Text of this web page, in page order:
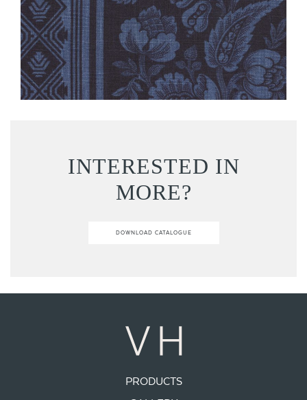
INTERESTED IN
MORE?
DOWNLOAD CATALOGUE
PRODUCTS